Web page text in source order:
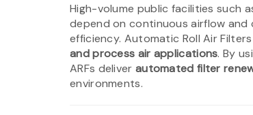
High-volume public facilities such
depend on continuous airflow
efficiency. Automatic Roll Air
and process air applications. By
ARFs deliver automated filter
environments.